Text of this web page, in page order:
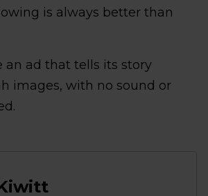
is always better than
an ad that tells its story
images, with no sound or